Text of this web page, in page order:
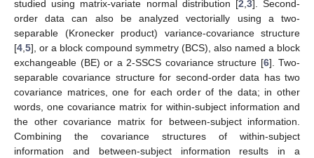
studied using matrix-variate normal distribution [2,3]. Second-
order data can also be analyzed vectorially using a two-
separable (Kronecker product) variance-covariance structure
[4,5], or a block compound symmetry (BCS), also named a block
exchangeable (BE) or a 2-SSCS covariance structure [6]. Two-
separable covariance structure for second-order data has two
covariance matrices, one for each order of the data; in other
words, one covariance matrix for within-subject information and
the other covariance matrix for between-subject information.
Combining the covariance structures of within-subject
information and between-subject information results in a